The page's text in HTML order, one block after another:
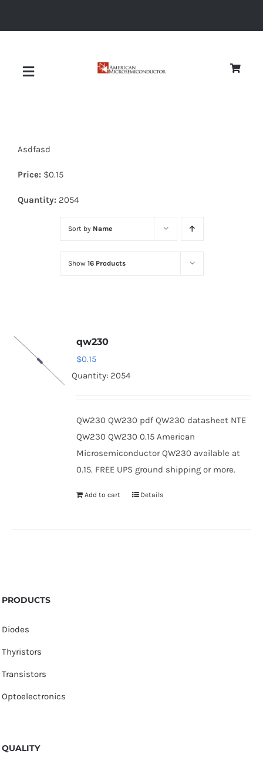
Toggle
Diodes
Optoelectronics
Asdfasd
Price: $0.15
Quantity: 2054
Sort by Name
Show 16 Products
qw230
$0.15
Quantity: 2054
QW230 QW230 pdf QW230 datasheet NTE
QW230 QW230 0.15 American
Microsemiconductor QW230 available at
0.15. FREE UPS ground shipping or more.
Add to cart Details
PRODUCTS
Diodes
Thyristors
Transistors
Optoelectronics
QUALITY